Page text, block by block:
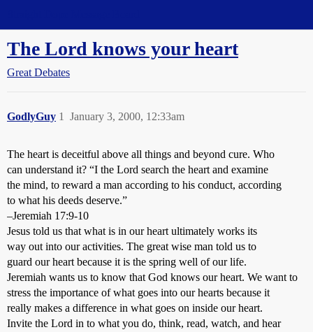
The Lord knows your heart
Great Debates
GodlyGuy January 3, 2000, 12:33am
1
The heart is deceitful above all things and beyond cure. Who
can understand it? “I the Lord search the heart and examine
the mind, to reward a man according to his conduct, according
to what his deeds deserve.”
–Jeremiah 17:9-10
Jesus told us that what is in our heart ultimately works its
way out into our activities. The great wise man told us to
guard our heart because it is the spring well of our life.
Jeremiah wants us to know that God knows our heart. We want to
stress the importance of what goes into our hearts because it
really makes a difference in what goes on inside our heart.
Invite the Lord in to what you do, think, read, watch, and hear